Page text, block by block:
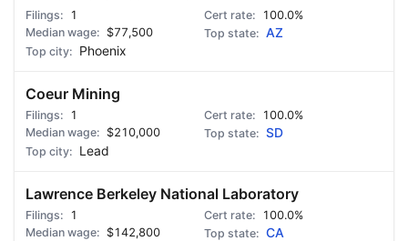
1
100.0%
$77,500
AZ
Phoenix
Coeur Mining
1
100.0%
$210,000
SD
Lead
Lawrence Berkeley National Laboratory
1
100.0%
$142,800
CA